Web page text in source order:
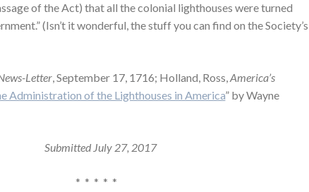
of the Act) that all the colonial lighthouses were turned
(Isn’t it wonderful, the stuff you can find on the Society’s
Letter, September 17, 1716; Holland, Ross,America’s
Administration of the Lighthouses in America” by Wayne
Submitted July 27, 2017
* * * * *